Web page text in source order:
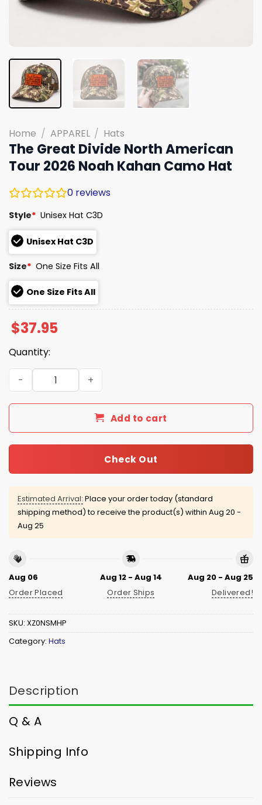
Home / APPAREL / Hats
The Great Divide North American
Tour 2026 Noah Kahan Camo Hat
0 reviews
Style* Unisex Hat C3D
Unisex Hat C3D
Size* One Size Fits All
One Size Fits All
$37.95
Quantity:
The Great Divide North American Tour 2026 Noah
Add to cart
Check Out
Estimated Arrival: Place your order today (standard
shipping method) to receive the product(s) within Aug 20 -
Aug 25
Aug 06
Order Placed
Aug 12 - Aug 14
Order Ships
Aug 20 - Aug 25
Delivered!
SKU: XZ0NSMHP
Category: Hats
Description
Q & A
Shipping Info
Reviews